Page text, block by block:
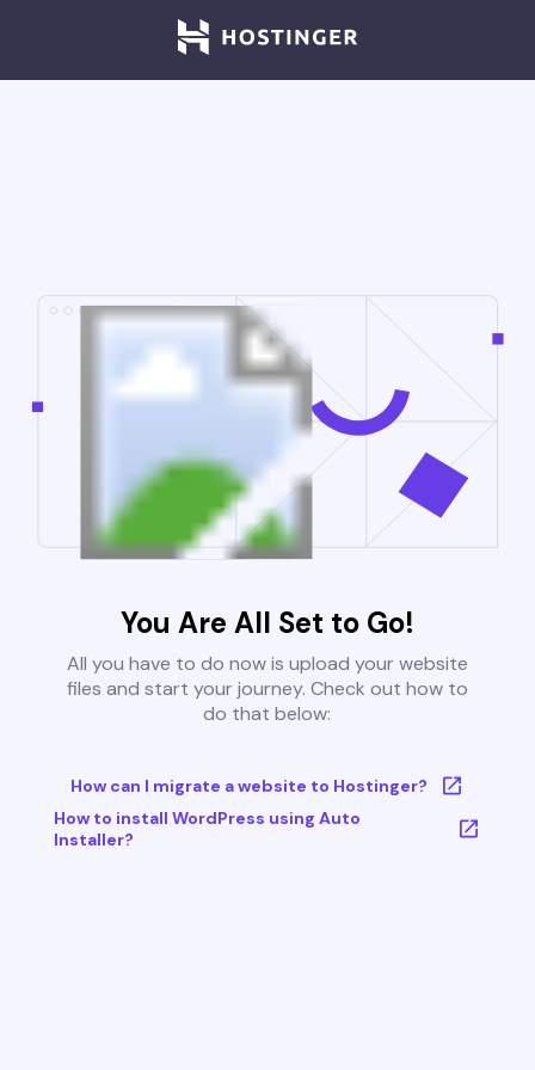
You Are All Set to Go!
All you have to do now is upload your website
files and start your journey. Check out how to
do that below:
How can I migrate a website to Hostinger?
How to install WordPress using Auto
Installer?